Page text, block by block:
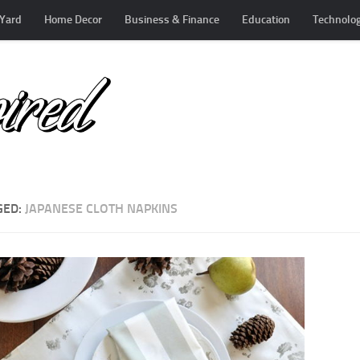
Home Decor Business & Finance Education
JAPANESE CLOTH NAPKINS